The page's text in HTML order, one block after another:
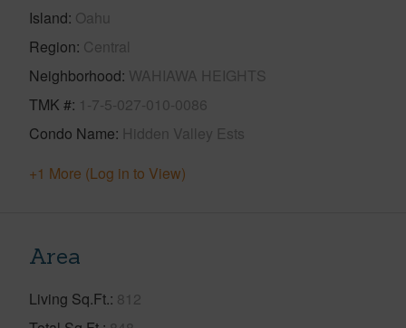
Island Oahu
Region Central
Neighborhood WAHIAWA HEIGHTS
TMK # 1-7-5-027-010-0086
Condo Name Hidden Valley Ests
+1 More (Log in to View)
Area
Living Sq.Ft. 812